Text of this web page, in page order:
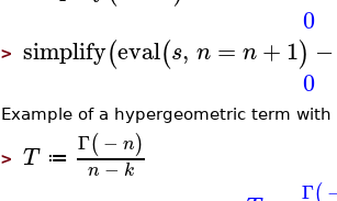
0
> simplify(eval(s, n = n+1) −
0
Example of a hypergeometric term with
> T ≔ Γ(− n)
n − k
Γ(